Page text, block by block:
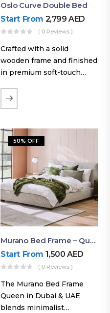
Oslo Curve Double Bed
Start From 2,799AED
( 0 Reviews )
Crafted with a solid
wooden frame and finished
in premium soft-touch
Curve fabric double bed
offers excellent stability,
a noise-free sleeping
experience. Its…
50% OFF
Murano Bed Frame – Queen Bed Frame Dubai UAE
Start From 1,500AED
( 0 Reviews )
The Murano Bed Frame
Queen in Dubai & UAE
blends minimalist